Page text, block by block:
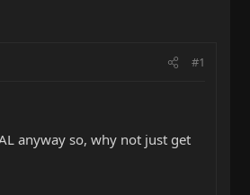
#1
anyway so, why not just get